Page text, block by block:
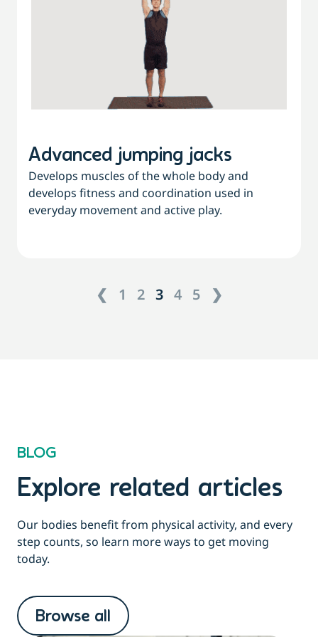
Advanced jumping jacks
Develops muscles of the whole body and
develops fitness and coordination used in
everyday movement and active play.
❮ 1 2 3 4 5 ❯
BLOG
Explore related articles
Our bodies benefit from physical activity, and every
step counts, so learn more ways to get moving
today.
Browse all